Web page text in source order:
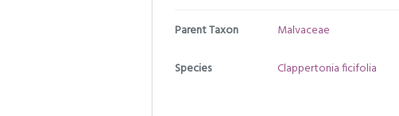
Parent Taxon Malvaceae
Species Clappertonia ficifolia